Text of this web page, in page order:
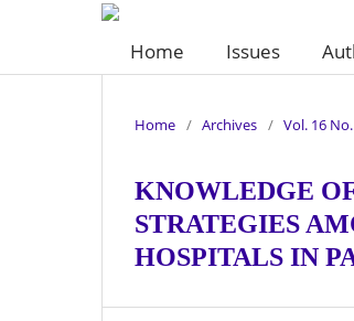
Home Issues
Home / Archives / Vol. 16
KNOWLEDGE
STRATEGIES
HOSPITALS IN